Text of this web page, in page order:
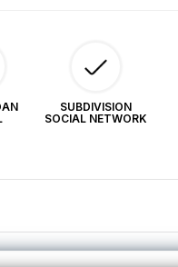
SUBDIVISION
SOCIAL NETWORK